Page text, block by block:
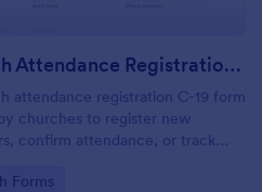
Church Attendance Registration C 19
attendance registration C-19 form
churches to register new
confirm attendance, or track
Forms